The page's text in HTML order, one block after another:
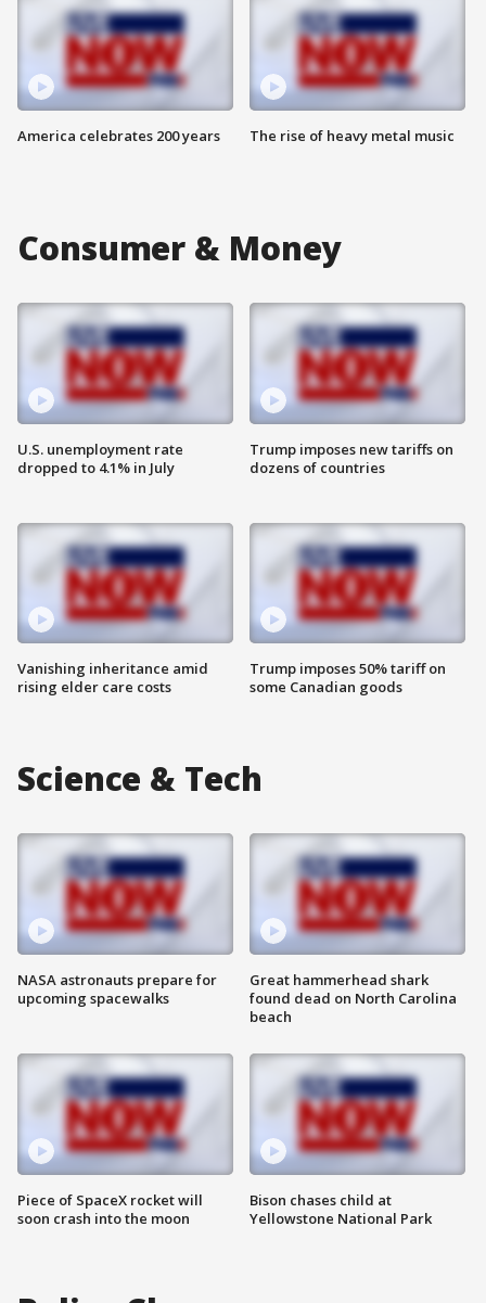
America celebrates 200 years The rise of heavy metal music
Consumer & Money
U.S. unemployment rate
dropped to 4.1% in July
Vanishing inheritance amid
rising elder care costs
Trump imposes new tariffs on
dozens of countries
Trump imposes 50% tariff on
some Canadian goods
Science & Tech
NASA astronauts prepare for
upcoming spacewalks
Piece of SpaceX rocket will
soon crash into the moon
Great hammerhead shark
found dead on North Carolina
beach
Bison chases child at
Yellowstone National Park